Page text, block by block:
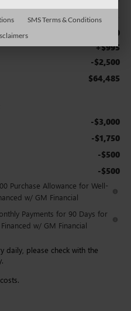
$65,990
+$995
-$2,500
$64,485
-$3,000
-$1,750
-$500
-$500
Purchase Allowance for Well-
w/ GM Financial
Payments for 90 Days for
w/ GM Financial
daily, please check with the
SMS Terms & Conditions